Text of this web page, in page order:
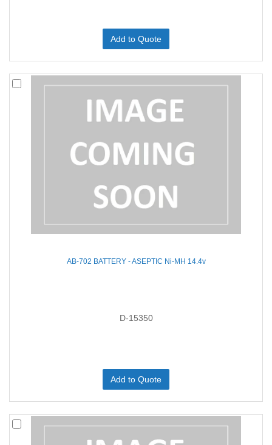
Add to Quote
AB-702 BATTERY - ASEPTIC Ni-MH 14.4v
D-15350
Add to Quote